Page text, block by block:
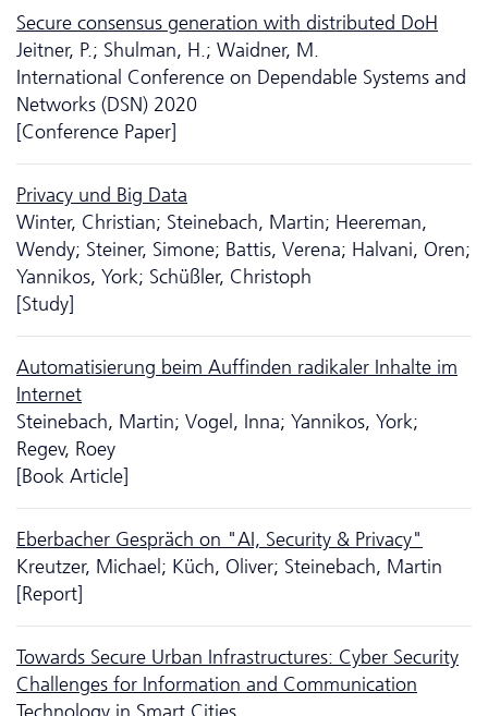
Secure consensus generation with distributed DoH
Jeitner, P.; Shulman, H.; Waidner, M.
International Conference on Dependable Systems and
Networks (DSN) 2020
[Conference Paper]
Privacy und Big Data
Winter, Christian; Steinebach, Martin; Heereman,
Wendy; Steiner, Simone; Battis, Verena; Halvani, Oren;
Yannikos, York; Schüßler, Christoph
[Study]
Automatisierung beim Auffinden radikaler Inhalte im
Internet
Steinebach, Martin; Vogel, Inna; Yannikos, York;
Regev, Roey
[Book Article]
Eberbacher Gespräch on "AI, Security & Privacy"
Kreutzer, Michael; Küch, Oliver; Steinebach, Martin
[Report]
Towards Secure Urban Infrastructures: Cyber Security
Challenges for Information and Communication
Technology in Smart Cities